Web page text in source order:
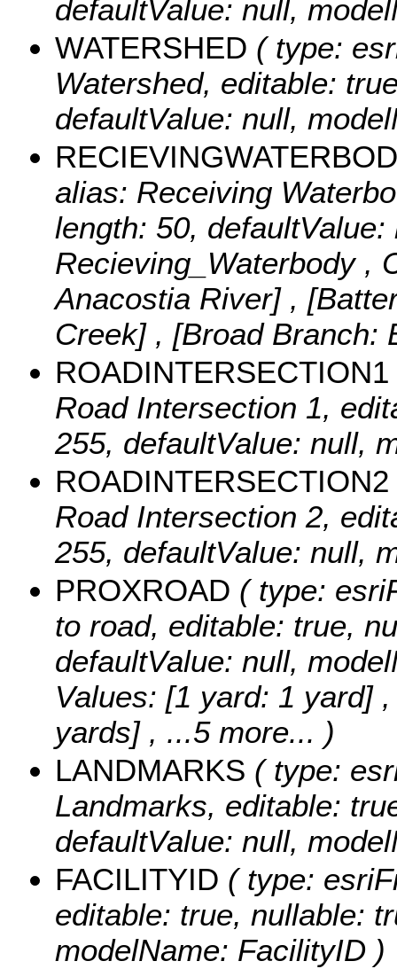
defaultValue: null,
WATERSHED ( type:
Watershed, editable:
defaultValue: null,
alias: Receiving
length: 50,
Recieving_Waterbody ,
Anacostia River] ,
Creek] , [Broad Branch:
ROADINTERSECTION1
Road Intersection 1,
255, defaultValue: null,
ROADINTERSECTION2
Road Intersection 2,
255, defaultValue: null,
PROXROAD ( type:
to road, editable: true,
defaultValue: null,
Values: [1 yard: 1 yard]
yards] , ...5 more... )
LANDMARKS ( type:
Landmarks, editable:
defaultValue: null,
FACILITYID ( type:
editable: true, nullable:
modelName: FacilityID )